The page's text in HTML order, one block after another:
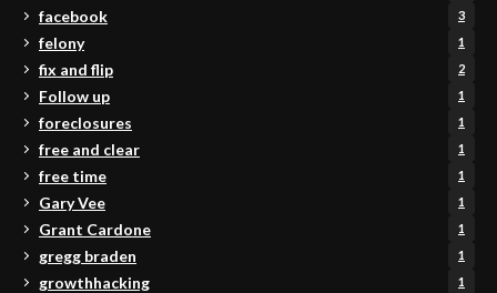
facebook 3
felony 1
fix and flip 2
Follow up 1
foreclosures 1
free and clear 1
free time 1
Gary Vee 1
Grant Cardone 1
gregg braden 1
growthhacking 1